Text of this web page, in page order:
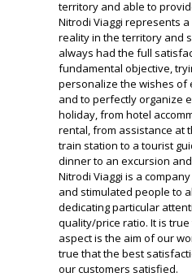
territory and able to
Nitrodi Viaggi represents
reality in the territory and
always had the full
fundamental objective,
personalize the wishes of
and to perfectly organize
holiday, from hotel
rental, from assistance at
train station to a tourist
dinner to an excursion
Nitrodi Viaggi is a
and stimulated people to
dedicating particular
quality/price ratio. It is
aspect is the aim of our
true that the best
our customers satisfied.